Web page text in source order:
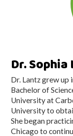
Dr.
Dr. Lantz grew up
Bachelor of
University at
University to
She began
Chicago to